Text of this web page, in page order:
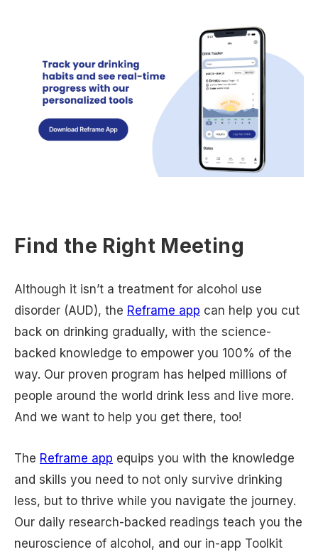
Find the Right Meeting
Although it isn’t a treatment for alcohol use
disorder (AUD), the Reframe app can help you cut
back on drinking gradually, with the science-
backed knowledge to empower you 100% of the
way. Our proven program has helped millions of
people around the world drink less and live more.
And we want to help you get there, too!
The Reframe app equips you with the knowledge
and skills you need to not only survive drinking
less, but to thrive while you navigate the journey.
Our daily research-backed readings teach you the
neuroscience of alcohol, and our in-app Toolkit